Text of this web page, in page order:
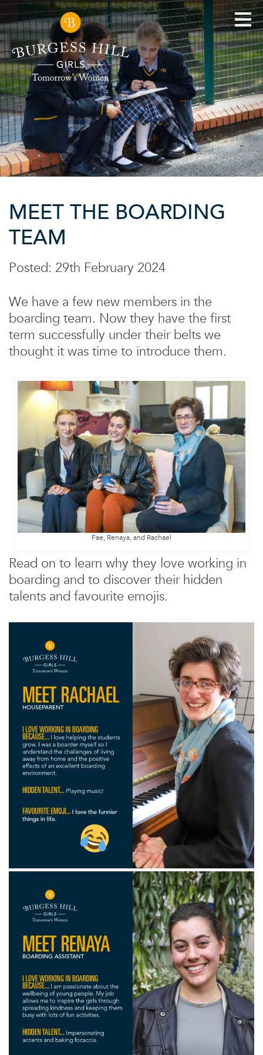
MEET THE BOARDING
TEAM
Posted: 29th February 2024
We have a few new members in the
boarding team. Now they have the first
term successfully under their belts we
thought it was time to introduce them.
Fae, Renaya, and Rachael
Read on to learn why they love working in
boarding and to discover their hidden
talents and favourite emojis.